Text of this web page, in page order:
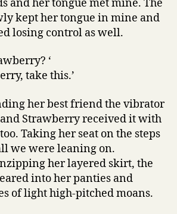
and her tongue met mine. The
kept her tongue in mine and
losing control as well.
‘
take this.’
her best friend the vibrator
Strawberry received it with
Taking her seat on the steps
we were leaning on.
her layered skirt, the
into her panties and
of light high-pitched moans.